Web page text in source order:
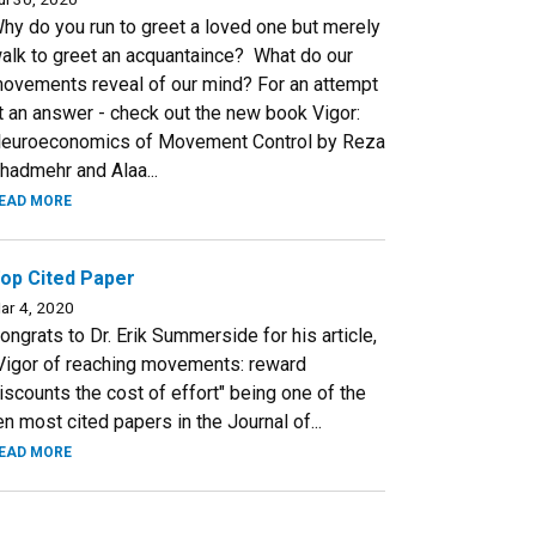
do you run to greet a loved one but merely
to greet an acquantaince? What do our
reveal of our mind? For an attempt
an answer - check out the new book Vigor:
of Movement Control by Reza
and Alaa...
MORE
Cited Paper
4, 2020
to Dr. Erik Summerside for his article,
of reaching movements: reward
the cost of effort" being one of the
most cited papers in the Journal of...
MORE